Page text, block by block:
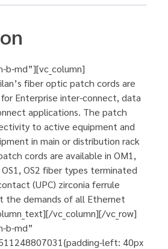
b-md”][vc_column]
fiber optic patch cords are
Enterprise inter-connect, data
applications. The patch
to active equipment and
in main or distribution rack
cords are available in OM1,
OS2 fiber types terminated
(UPC) zirconia ferrule
the demands of all Ethernet
vc_column][/vc_row]
b-md”
left: 40px